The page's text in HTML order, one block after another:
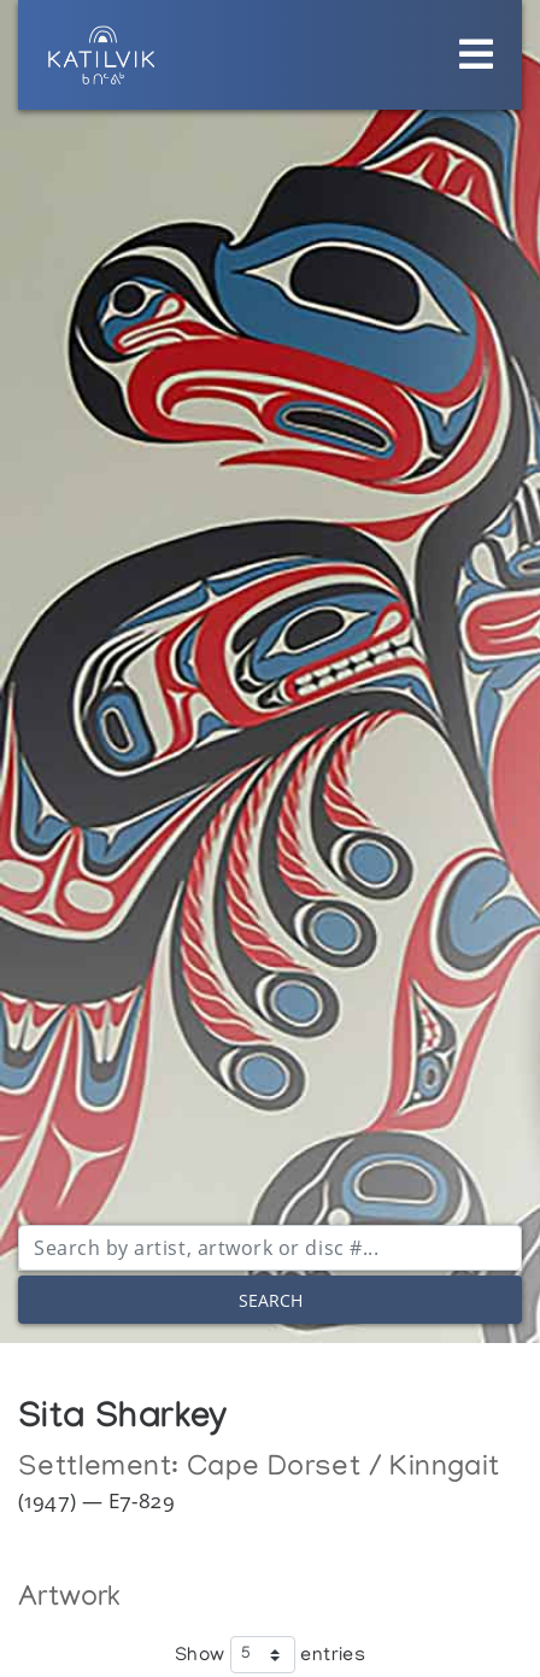
SEARCH
Sita Sharkey
Settlement: Cape Dorset / Kinngait
(1947) — E7-829
Artwork
Show entries